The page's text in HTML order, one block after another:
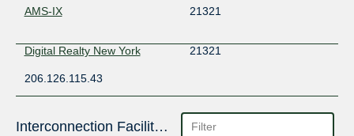
AMS-IX
21321
Digital Realty New York 21321
206.126.115.43
Interconnection Facilities